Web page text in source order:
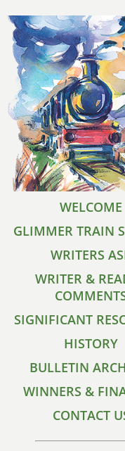
WELCOME
GLIMMER TRAIN
WRITERS
WRITER &
SIGNIFICANT
HISTORY
BULLETIN
WINNERS &
CONTACT